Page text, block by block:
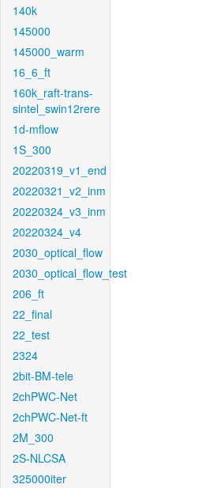
140k
145000
145000_warm
16_6_ft
160k_raft-trans-
sintel_swin12rere
1d-mflow
1S_300
20220319_v1_end
20220321_v2_inm
20220324_v3_inm
20220324_v4
2030_optical_flow
2030_optical_flow_test
206_ft
22_final
22_test
2324
2bit-BM-tele
2chPWC-Net
2chPWC-Net-ft
2M_300
2S-NLCSA
325000iter